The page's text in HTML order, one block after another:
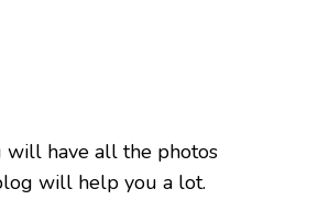
will have all the photos
will help you a lot.